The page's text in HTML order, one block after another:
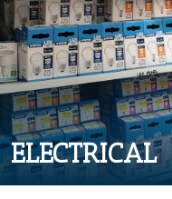
ELECTRICAL
Large range of